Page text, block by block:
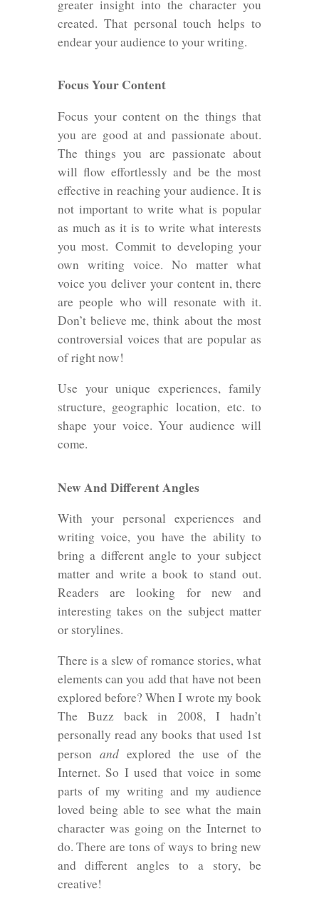
greater insight into the character you
created. That personal touch helps to
endear your audience to your writing.
Focus Your Content
Focus your content on the things that
you are good at and passionate about.
The things you are passionate about
will flow effortlessly and be the most
effective in reaching your audience. It is
not important to write what is popular
as much as it is to write what interests
you most. Commit to developing your
own writing voice. No matter what
voice you deliver your content in, there
are people who will resonate with it.
Don’t believe me, think about the most
controversial voices that are popular as
of right now!
Use your unique experiences, family
structure, geographic location, etc. to
shape your voice. Your audience will
come.
New And Different Angles
With your personal experiences and
writing voice, you have the ability to
bring a different angle to your subject
matter and write a book to stand out.
Readers are looking for new and
interesting takes on the subject matter
or storylines.
There is a slew of romance stories, what
elements can you add that have not been
explored before? When I wrote my book
The Buzz back in 2008, I hadn’t
personally read any books that used 1st
person andexplored the use of the
Internet. So I used that voice in some
parts of my writing and my audience
loved being able to see what the main
character was going on the Internet to
do. There are tons of ways to bring new
and different angles to a story, be
creative!